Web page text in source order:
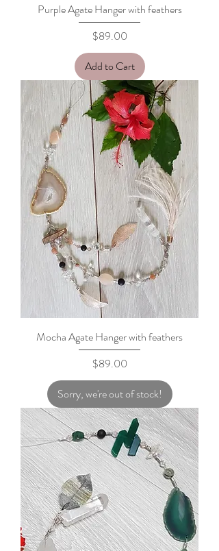
Purple Agate Hanger with feathers
Price
$89.00
Add to Cart
Mocha Agate Hanger with feathers
Price
$89.00
Sorry, we're out of stock!